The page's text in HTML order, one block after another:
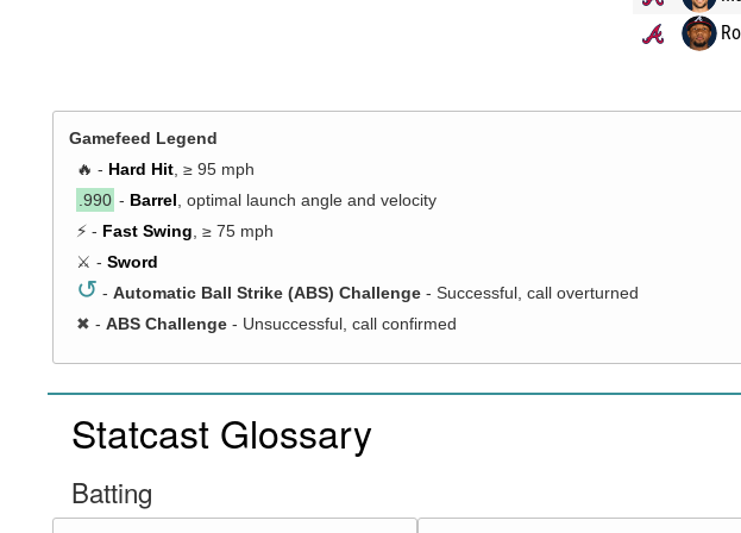
Gamefeed Legend
🔥 - Hard Hit, ≥ 95 mph
.990 - Barrel, optimal launch angle and velocity
⚡ - Fast Swing, ≥ 75 mph
⚔️ - Sword
↺ - Automatic Ball Strike (ABS) Challenge - Successful, call overturned
✖ - ABS Challenge- Unsuccessful, call confirmed
Statcast Glossary
Batting